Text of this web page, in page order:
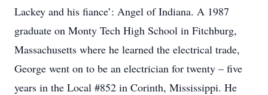
Lackey and his fiance’: Angel of Indiana. A 1987
graduate on Monty Tech High School in Fitchburg,
Massachusetts where he learned the electrical trade,
George went on to be an electrician for twenty – five
years in the Local #852 in Corinth, Mississippi. He